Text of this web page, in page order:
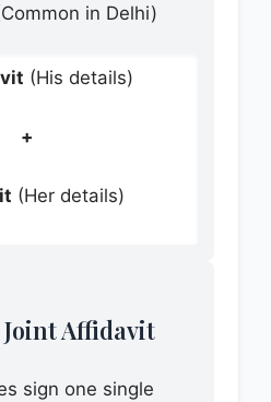
in Delhi)
(His details)
+
(Her details)
Affidavit
sign one single